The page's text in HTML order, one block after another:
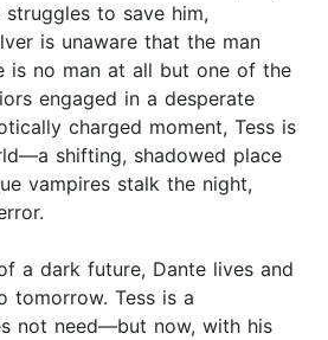
to save him,
is unaware that the man
is no man at all but one of the
engaged in a desperate
charged moment, Tess is
shifting, shadowed place
vampires stalk the night,
a dark future, Dante lives and
tomorrow. Tess is a
not need—but now, with his